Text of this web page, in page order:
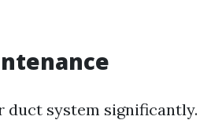
duct system significantly.